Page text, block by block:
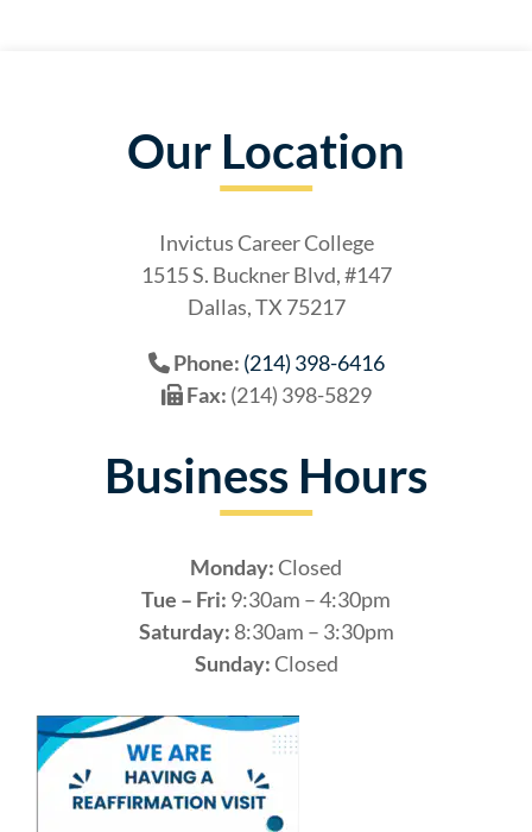
Our Location
Invictus Career College
1515 S. Buckner Blvd, #147
Dallas, TX 75217
Phone: (214) 398-6416
Fax: (214) 398-5829
Business Hours
Monday:Closed
Tue – Fri: 9:30am – 4:30pm
Saturday: 8:30am – 3:30pm
Sunday:Closed